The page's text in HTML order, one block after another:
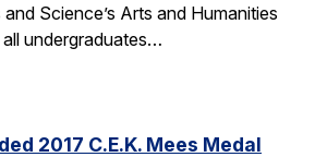
Science’s Arts and Humanities
undergraduates…
2017 C.E.K. Mees Medal